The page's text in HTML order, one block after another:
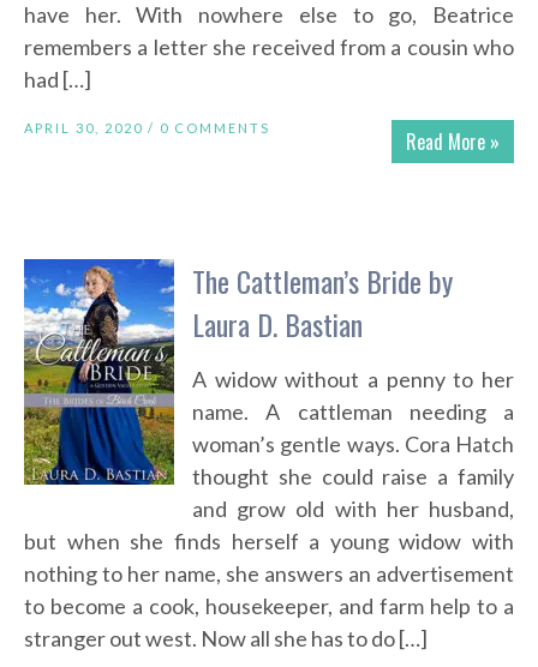
have her. With nowhere else to go, Beatrice
remembers a letter she received from a cousin who
had […]
Read More »
APRIL 30, 2020 / 0 COMMENTS
The Cattleman’s Bride by
Laura D. Bastian
A widow without a penny to her
name. A cattleman needing a
woman’s gentle ways. Cora Hatch
thought she could raise a family
and grow old with her husband,
but when she finds herself a young widow with
nothing to her name, she answers an advertisement
to become a cook, housekeeper, and farm help to a
stranger out west. Now all she has to do […]